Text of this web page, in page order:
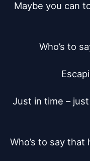
Maybe you can
Who’s to
Just in time –
Who’s to say that